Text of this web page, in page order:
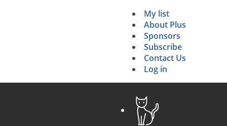
Secondary
My list
About Plus
Sponsors
Subscribe
Contact Us
Log in